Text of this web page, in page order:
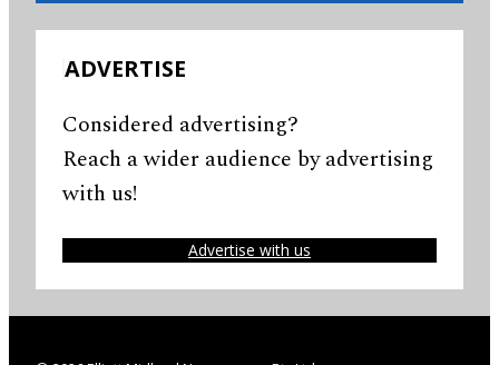
ADVERTISE
Considered advertising?
Reach a wider audience by advertising
with us!
Advertise with us